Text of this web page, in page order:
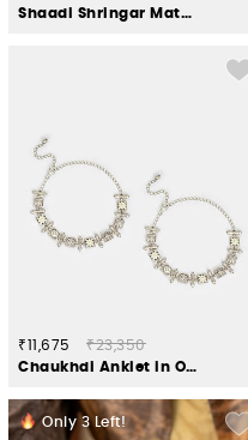
Shaadi Shringar Matha Patti in Gold Plated 925 Silver
₹11,675
₹23,350
Chaukhdi Anklet in Oxidised 925 Silver
Only 3Left!